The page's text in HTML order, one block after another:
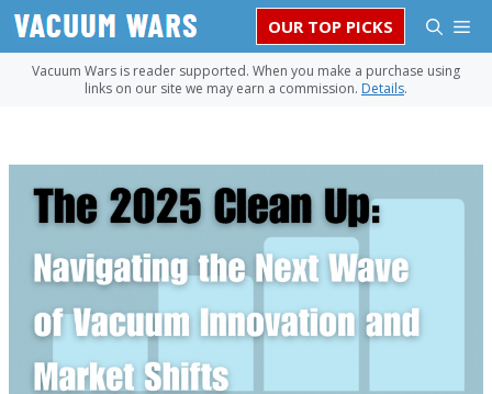
Skip
content
OUR TOP PICKS
Vacuum Wars is reader supported. When you make a purchase using
links on our site we may earn a commission. Details.